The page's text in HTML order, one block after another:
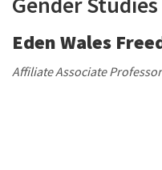
Eden Wales
Affiliate Associate